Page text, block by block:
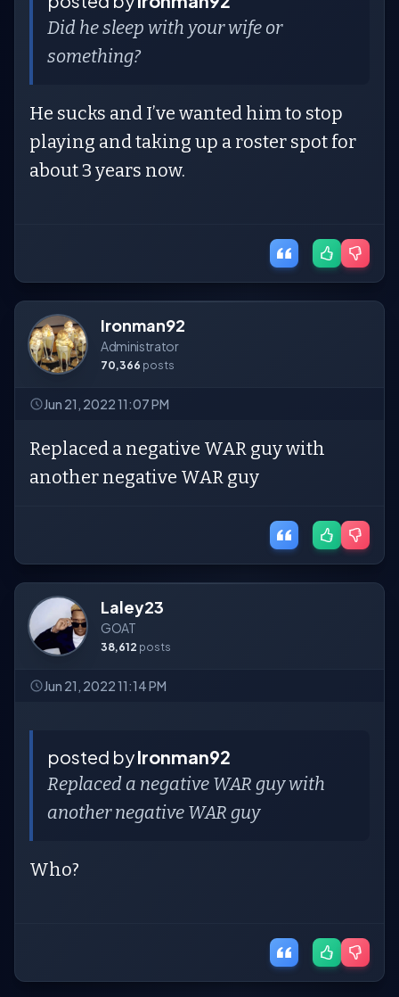
Did he sleep with your wife or
something?
He sucks and I’ve wanted him to stop
playing and taking up a roster spot for
about 3 years now.
Ironman92
Administrator
70,366 posts
Jun 21, 2022 11:07 PM
Replaced a negative WAR guy with
another negative WAR guy
Laley23
GOAT
38,612 posts
Jun 21, 2022 11:14 PM
posted byIronman92
Replaced a negative WAR guy with
another negative WAR guy
Who?